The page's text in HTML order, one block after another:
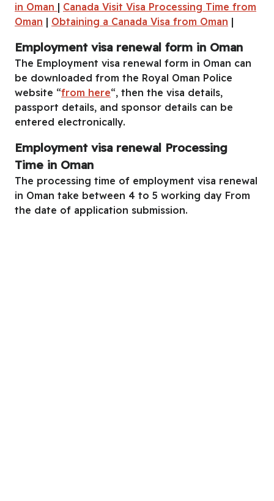
in Oman | Canada Visit Visa Processing Time from
Oman | Obtaining a Canada Visa from Oman |
Employment visa renewal form in Oman
The Employment visa renewal form in Oman can
be downloaded from the Royal Oman Police
website “from here“, then the visa details,
passport details, and sponsor details can be
entered electronically.
Employment visa renewal Processing
Time in Oman
The processing time of employment visa renewal
in Oman take between 4 to 5 working day From
the date of application submission.